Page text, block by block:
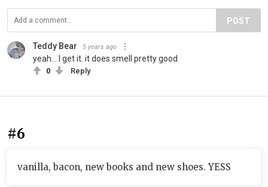
POST
Teddy Bear 5 years ago
yeah... I get it. it does smell pretty good
0 Reply
#6
vanilla, bacon, new books and new shoes. YESS